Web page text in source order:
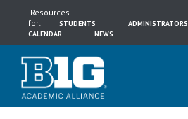
Resources
for:
STUDENTS ADMINISTRATORS
CALENDAR
NEWS